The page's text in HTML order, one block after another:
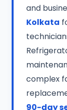
and
Kolkata
complex
90-day